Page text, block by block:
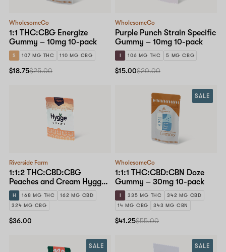
WholesomeCo
1:1 THC:CBG Energize
Gummy – 10mg 10-pack
S 107 MG THC 110 MG CBG
$18.75$25.00
WholesomeCo
Purple Punch Strain Specific
Gummy – 10mg 10-pack
I 106 MG THC 5 MG CBG
$15.00$20.00
Riverside Farm
1:1:2 THC:CBD:CBG
Peaches and Cream Hygge
Chews – 10mg 15-pack
H 168 MG THC
162 MG CBD
324 MG CBG
$36.00
WholesomeCo
1:1:1 THC:CBD:CBN Doze
Gummy – 30mg 10-pack
I 335 MG THC
342 MG CBD
14 MG CBG
343 MG CBN
SALE
$41.25$55.00
SALE SALE